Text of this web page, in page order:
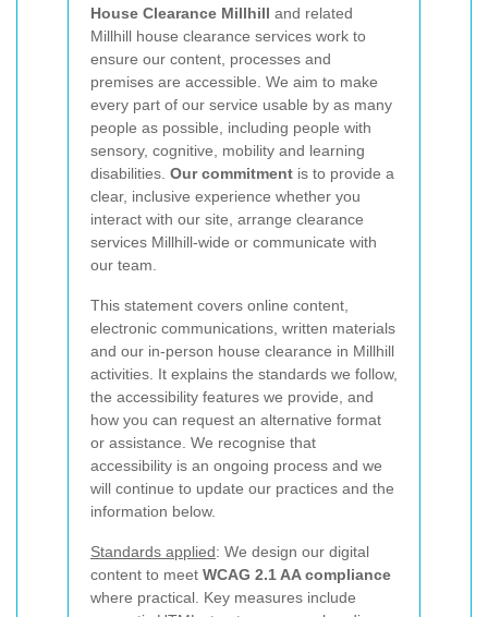
House Clearance Millhill and related
Millhill house clearance services work to
ensure our content, processes and
premises are accessible. We aim to make
every part of our service usable by as many
people as possible, including people with
sensory, cognitive, mobility and learning
disabilities. Our commitment is to provide a
clear, inclusive experience whether you
interact with our site, arrange clearance
services Millhill-wide or communicate with
our team.
This statement covers online content,
electronic communications, written materials
and our in-person house clearance in Millhill
activities. It explains the standards we follow,
the accessibility features we provide, and
how you can request an alternative format
or assistance. We recognise that
accessibility is an ongoing process and we
will continue to update our practices and the
information below.
Standards applied: We design our digital
content to meet WCAG 2.1 AA compliance
where practical. Key measures include